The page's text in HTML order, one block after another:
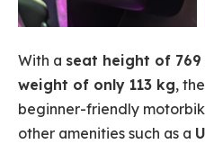
With a seat height of 769
weight of only 113 kg,
beginner-friendly
other amenities such as a